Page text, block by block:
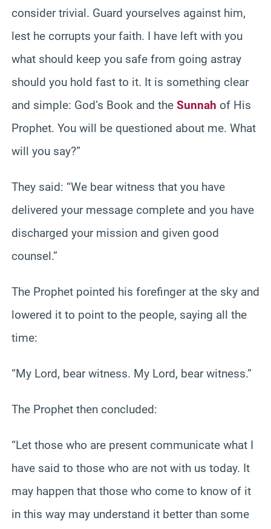
consider trivial. Guard yourselves against him,
lest he corrupts your faith. I have left with you
what should keep you safe from going astray
should you hold fast to it. It is something clear
and simple: God’s Book and the Sunnah of His
Prophet. You will be questioned about me. What
will you say?”
They said: “We bear witness that you have
delivered your message complete and you have
discharged your mission and given good
counsel.”
The Prophet pointed his forefinger at the sky and
lowered it to point to the people, saying all the
time:
“My Lord, bear witness. My Lord, bear witness.”
The Prophet then concluded:
“Let those who are present communicate what I
have said to those who are not with us today. It
may happen that those who come to know of it
in this way may understand it better than some